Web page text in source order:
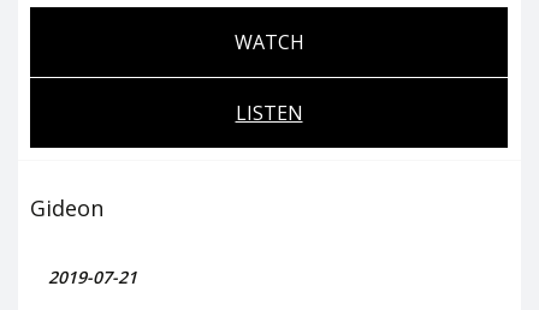
WATCH
LISTEN
Gideon
2019-07-21